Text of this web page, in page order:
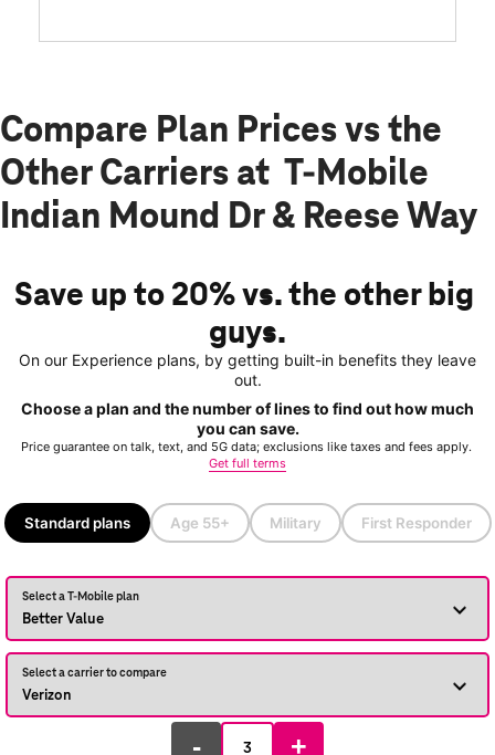
Compare Plan Prices vs the
Other Carriers at T-Mobile
Indian Mound Dr & Reese Way